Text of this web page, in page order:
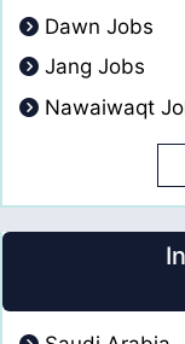
Dawn Jobs
Jang Jobs
Nawaiwaqt